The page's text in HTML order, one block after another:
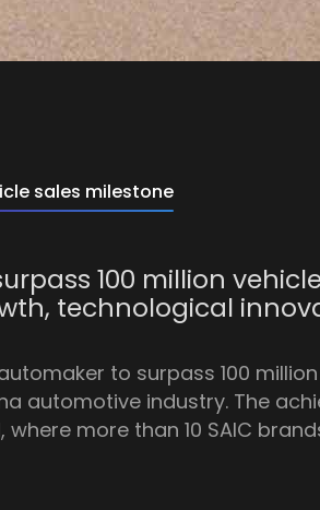
sales milestone
100 million
technological
to surpass 100
automotive industry. The
more than 10 SAIC